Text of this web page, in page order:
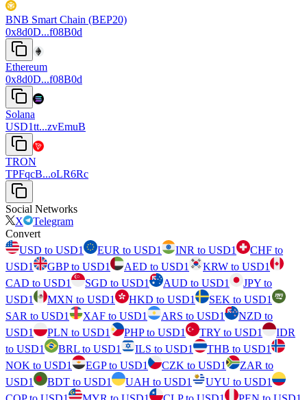
BNB Smart Chain (BEP20)
0x8d0D...f08B0d
Ethereum
0x8d0D...f08B0d
Solana
USD1tt...zvEmuB
TRON
TPFqcB...oLR6Rc
Social Networks
X
Telegram
Convert
USD to USD1
EUR to USD1 INR to USD1
CHF to
USD1
GBP to USD1 AED to USD1
KRW to USD1
CAD to USD1
SGD to USD1 AUD to USD1
JPY to
USD1
MXN to USD1 HKD to USD1
SEK to USD1
SAR to USD1
XAF to USD1 ARS to USD1
NZD to
USD1
PLN to USD1 PHP to USD1 TRY to USD1
IDR
to USD1
BRL to USD1 ILS to USD1
THB to USD1
NOK to USD1
EGP to USD1 CZK to USD1
ZAR to
USD1
BDT to USD1 UAH to USD1
UYU to USD1